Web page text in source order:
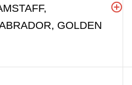
GOLDEN